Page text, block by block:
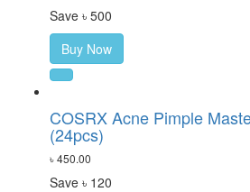
Save ৳ 500
Buy Now
COSRX Acne Pimple
(24pcs)
৳ 450.00
Save ৳ 120